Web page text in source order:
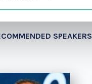
SPEAKERS